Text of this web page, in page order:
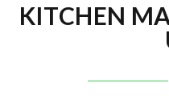
KITCHEN